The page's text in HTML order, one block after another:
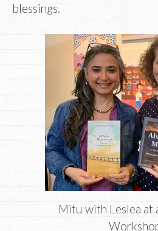
blessings.
Mitu with Leslea at